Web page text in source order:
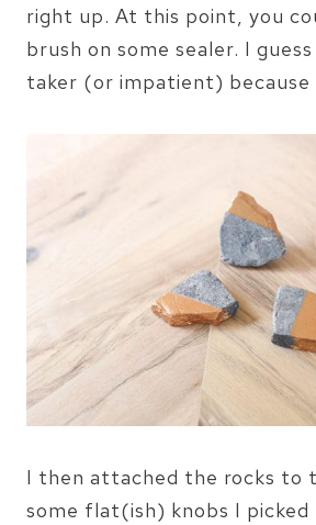
right up. At this point, you
brush on some sealer. I guess
taker (or impatient) because
I then attached the rocks to
some flat(ish) knobs I picked